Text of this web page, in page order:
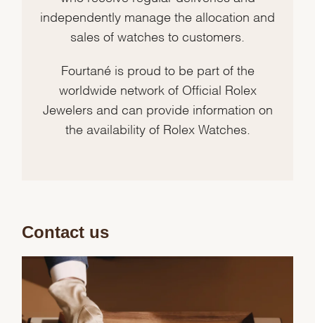
independently manage the allocation and
sales of watches to customers.
Fourtané is proud to be part of the
worldwide network of Official Rolex
Jewelers and can provide information on
the availability of Rolex Watches.
Contact us